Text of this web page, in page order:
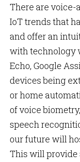
There are voice-
IoT trends that
and offer an
with technology
Echo, Google
devices being
or home
of voice
speech
our future will
This will provide